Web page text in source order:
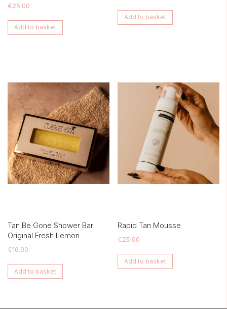
€25.00
Add to basket
Add to basket
Tan Be Gone Shower Bar
Original Fresh Lemon
€16.00
Add to basket
Rapid Tan Mousse
€25.00
Add to basket